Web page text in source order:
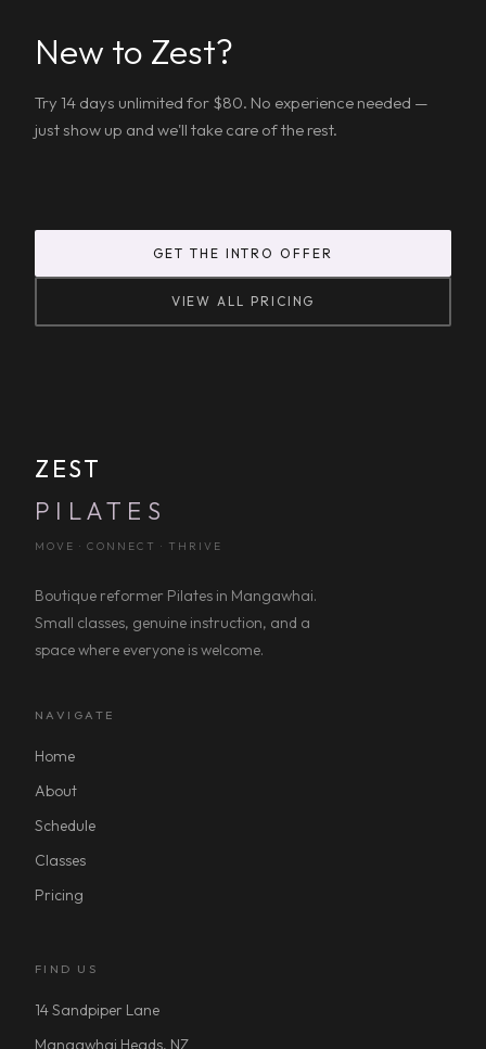
New to Zest?
Try 14 days unlimited for $80. No experience needed —
just show up and we'll take care of the rest.
GET THE INTRO OFFER
VIEW ALL PRICING
ZEST
PILATES
MOVE · CONNECT · THRIVE
Boutique reformer Pilates in Mangawhai.
Small classes, genuine instruction, and a
space where everyone is welcome.
NAVIGATE
Home
About
Schedule
Classes
Pricing
FIND US
14 Sandpiper Lane
Mangawhai Heads, NZ